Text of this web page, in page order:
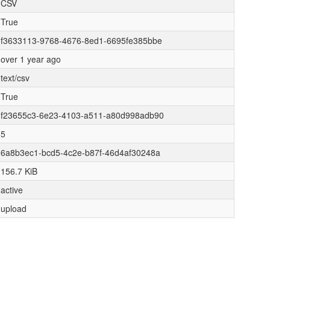
CSV
True
f3633113-9768-4676-8ed1-6695fe385bbe
over 1 year ago
text/csv
True
f23655c3-6e23-4103-a511-a80d998adb90
5
6a8b3ec1-bcd5-4c2e-b87f-46d4af30248a
156.7 KiB
active
upload